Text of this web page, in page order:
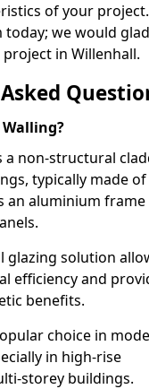
of your
we would
in Willenhall.
a non-structural
typically made
an aluminium
glazing solution
efficiency and
benefits.
choice in
in high-rise
storey buildings.